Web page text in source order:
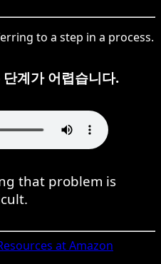
to a step in a process.
계가 어렵습니다.
that problem is
at Amazon